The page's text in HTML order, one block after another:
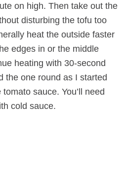
on high. Then take out the
disturbing the tofu too
heat the outside faster
edges in or the middle
heating with 30-second
the one round as I started
sauce. You’ll need
cold sauce.